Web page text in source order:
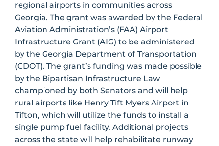
regional airports in communities across
Georgia. The grant was awarded by the Federal
Aviation Administration’s (FAA) Airport
Infrastructure Grant (AIG) to be administered
by the Georgia Department of Transportation
(GDOT). The grant’s funding was made possible
by the Bipartisan Infrastructure Law
championed by both Senators and will help
rural airports like Henry Tift Myers Airport in
Tifton, which will utilize the funds to install a
single pump fuel facility. Additional projects
across the state will help rehabilitate runway